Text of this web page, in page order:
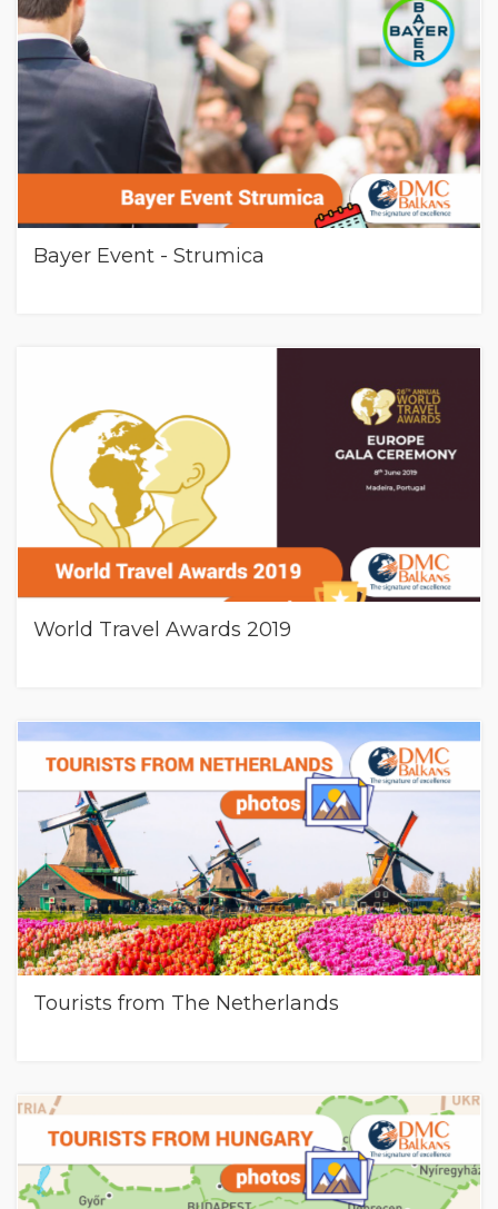
Bayer Event - Strumica
World Travel Awards 2019
Tourists from The Netherlands